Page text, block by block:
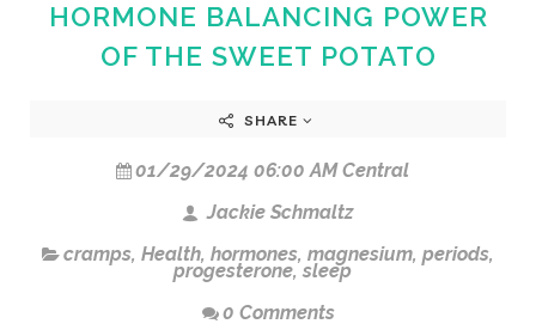
HORMONE BALANCING POWER
OF THE SWEET POTATO
SHARE
01/29/2024 06:00 AM Central
Jackie Schmaltz
cramps, Health, hormones, magnesium, periods,
progesterone, sleep
0 Comments